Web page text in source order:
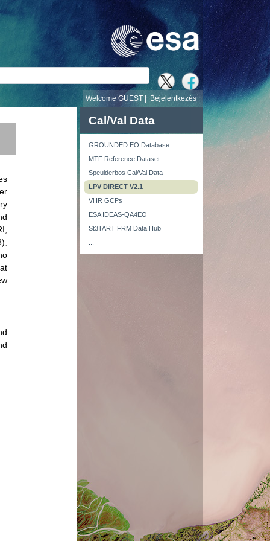
Bejelentkezés
Welcome GUEST |
Cal/Val Data
GROUNDED EO Database
MTF Reference Dataset
Speulderbos Cal/Val Data
LPV DIRECT V2.1
VHR GCPs
ESA IDEAS-QA4EO
St3TART FRM Data Hub